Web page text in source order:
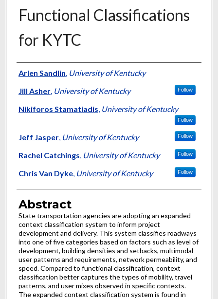
Functional Classifications
for KYTC
Authors
Arlen Sandlin University of Kentucky
Jill Asher, University of Kentucky Follow
Nikiforos Stamatiadis University of Kentucky
Follow
Jeff Jasper, University of Kentucky Follow
Rachel Catchings University of Kentucky Follow
Chris Van Dyke, University of Kentucky Follow
Abstract
State transportation agencies are adopting an expanded
context classification system to inform project
development and delivery. This system classifies roadways
into one of five categories based on factors such as level of
development, building densities and setbacks, multimodal
user patterns and requirements, network permeability, and
speed. Compared to functional classification, context
classification better captures the types of mobility, travel
patterns, and user mixes observed in specific contexts.
The expanded context classification system is found in